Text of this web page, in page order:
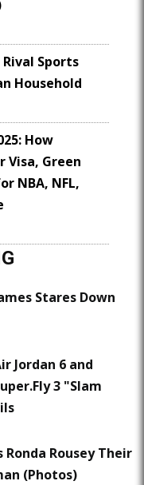
Rival Sports
Household
How
Green
NBA, NFL,
Stares Down
Jordan 6 and
3 "Slam
Ronda Rousey Their
(Photos)